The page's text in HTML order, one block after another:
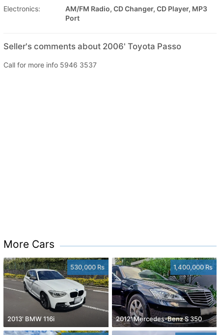
Electronics:
AM/FM Radio, CD Changer, CD Player, MP3
Port
Seller's comments about 2006' Toyota Passo
Call for more info 5946 3537
More Cars
530,000 Rs
2013' BMW 116i
1,400,000 Rs
2012' Mercedes-Benz S 350